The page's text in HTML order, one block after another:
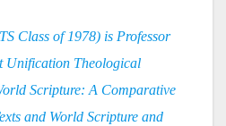
Class of 1978) is Professor
Unification Theological
Scripture: A Comparative
and World Scripture and